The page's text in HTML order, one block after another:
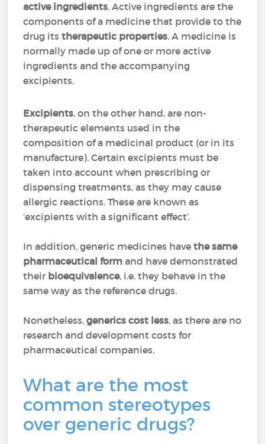
active ingredients. Active ingredients are the
components of a medicine that provide to the
drug its therapeutic properties. A medicine is
normally made up of one or more active
ingredients and the accompanying
excipients.
Excipients, on the other hand, are non-
therapeutic elements used in the
composition of a medicinal product (or in its
manufacture). Certain excipients must be
taken into account when prescribing or
dispensing treatments, as they may cause
allergic reactions. These are known as
‘excipients with a significant effect’.
In addition, generic medicines havethe same
pharmaceutical form and have demonstrated
their bioequivalence, i.e. they behave in the
same way as the reference drugs.
Nonetheless,generics cost less, as there are no
research and development costs for
pharmaceutical companies.
What are the most
common stereotypes
over generic drugs?